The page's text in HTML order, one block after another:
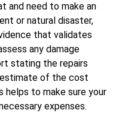
and need to make an
or natural disaster,
that validates
any damage
stating the repairs
estimate of the cost
helps to make sure your
expenses.